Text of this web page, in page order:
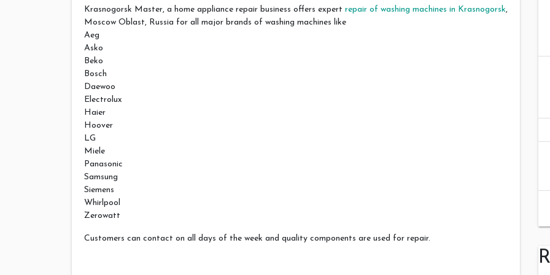
Krasnogorsk Master, a home appliance repair business offers expert repair of washing machines in Krasnogorsk,
Moscow Oblast, Russia for all major brands of washing machines like
Aeg
Asko
Beko
Bosch
Daewoo
Electrolux
Haier
Hoover
LG
Miele
Panasonic
Samsung
Siemens
Whirlpool
Zerowatt
Customers can contact on all days of the week and quality components are used for repair.